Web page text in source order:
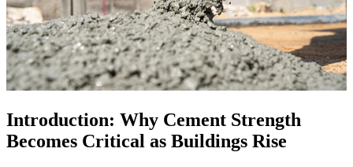
Introduction: Why Cement Strength
Becomes Critical as Buildings Rise